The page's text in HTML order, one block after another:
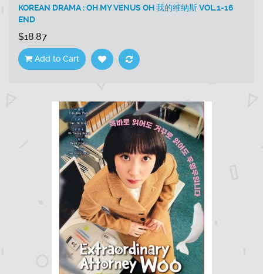
KOREAN DRAMA : OH MY VENUS OH 我的维纳斯 VOL.1-16
END
$18.87
Add to Cart